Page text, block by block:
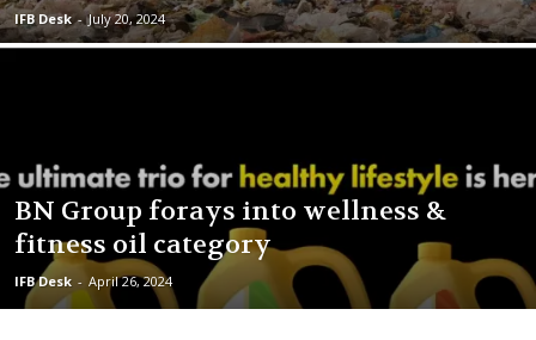
IFB Desk - July 20, 2024
BN Group forays into wellness &
fitness oil category
IFB Desk - April 26, 2024